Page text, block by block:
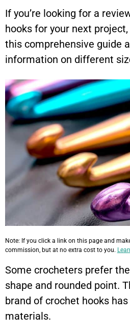
If you’re looking for a
hooks for your next
this comprehensive guide
information on different
Note: If you click a link on this page and
commission, but at no extra cost to you.
Some crocheters prefer
shape and rounded point.
brand of crochet hooks
materials.